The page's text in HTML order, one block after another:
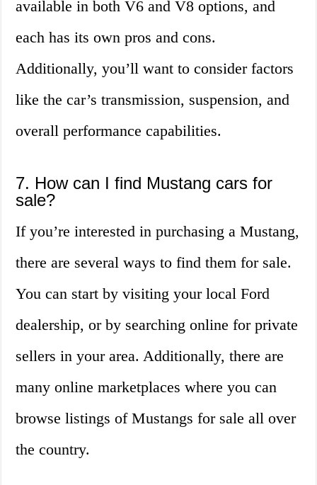
available in both V6 and V8 options, and
each has its own pros and cons.
Additionally, you’ll want to consider factors
like the car’s transmission, suspension, and
overall performance capabilities.
7. How can I find Mustang cars for
sale?
If you’re interested in purchasing a Mustang,
there are several ways to find them for sale.
You can start by visiting your local Ford
dealership, or by searching online for private
sellers in your area. Additionally, there are
many online marketplaces where you can
browse listings of Mustangs for sale all over
the country.